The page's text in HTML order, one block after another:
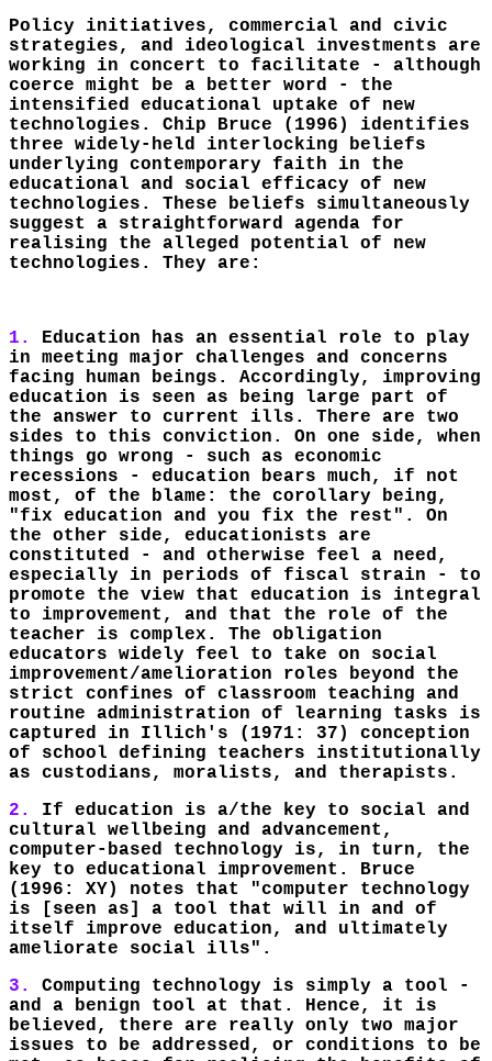
Policy initiatives, commercial and civic
strategies, and ideological investments are
working in concert to facilitate - although
coerce might be a better word - the
intensified educational uptake of new
technologies. Chip Bruce (1996) identifies
three widely-held interlocking beliefs
underlying contemporary faith in the
educational and social efficacy of new
technologies. These beliefs simultaneously
suggest a straightforward agenda for
realising the alleged potential of new
technologies. They are:
1.
Education has an essential role to play
in meeting major challenges and concerns
facing human beings. Accordingly, improving
education is seen as being large part of
the answer to current ills. There are two
sides to this conviction. On one side, when
things go wrong - such as economic
recessions - education bears much, if not
most, of the blame: the corollary being,
"fix education and you fix the rest". On
the other side, educationists are
constituted - and otherwise feel a need,
especially in periods of fiscal strain - to
promote the view that education is integral
to improvement, and that the role of the
teacher is complex. The obligation
educators widely feel to take on social
improvement/amelioration roles beyond the
strict confines of classroom teaching and
routine administration of learning tasks is
captured in Illich's (1971: 37) conception
of school defining teachers institutionally
as custodians, moralists, and therapists.
2.
If education is a/the key to social and
cultural wellbeing and advancement,
computer-based technology is, in turn, the
key to educational improvement. Bruce
(1996: XY) notes that "computer technology
is [seen as] a tool that will in and of
itself improve education, and ultimately
ameliorate social ills".
3.
Computing technology is simply a tool -
and a benign tool at that. Hence, it is
believed, there are really only two major
issues to be addressed, or conditions to be